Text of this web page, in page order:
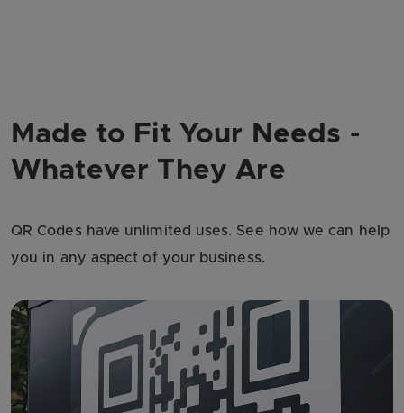
Made to Fit Your Needs -
Whatever They Are
QR Codes have unlimited uses. See how we can help
you in any aspect of your business.